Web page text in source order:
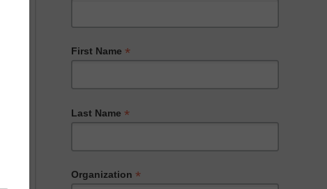
First Name *
Last Name *
Organization *